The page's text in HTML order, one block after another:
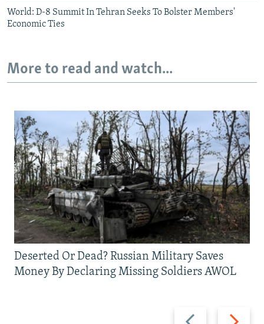
World: D-8 Summit In Tehran Seeks To Bolster Members'
Economic Ties
More to read and watch...
Previous
Next
Deserted Or Dead? Russian Military Saves
Money By Declaring Missing Soldiers AWOL